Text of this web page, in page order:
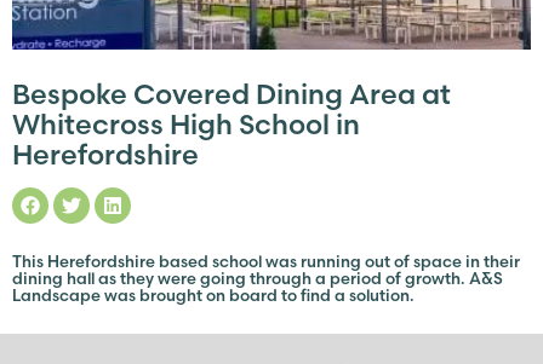
Bespoke Covered Dining Area at
Whitecross High School in
Herefordshire
This Herefordshire based school was running out of space in their
dining hall as they were going through a period of growth. A&S
Landscape was brought on board to find a solution.